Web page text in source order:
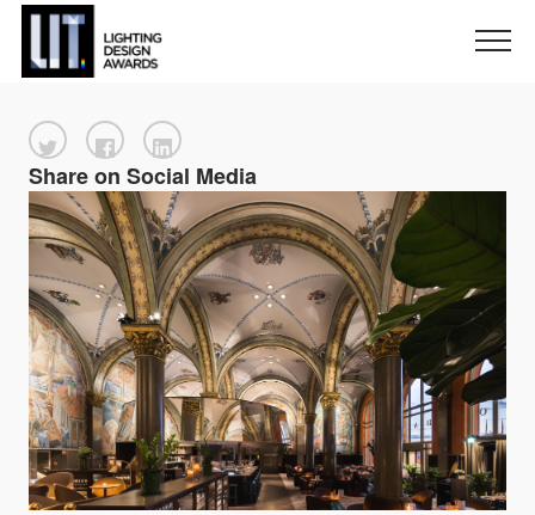
Share on Social Media